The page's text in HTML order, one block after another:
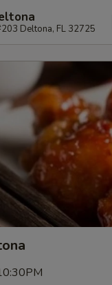
Deltona, FL 32725